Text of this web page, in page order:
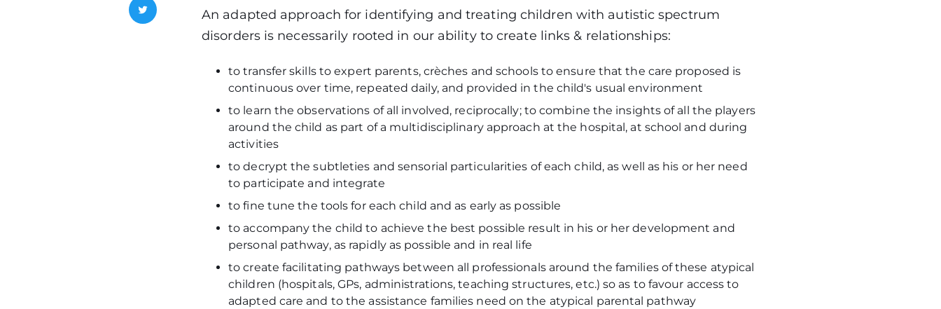
Twitter
An adapted approach for identifying and treating children with autistic spectrum
disorders is necessarily rooted in our ability to create links & relationships:
to transfer skills to expert parents, crèches and schools to ensure that the care proposed is
continuous over time, repeated daily, and provided in the child's usual environment
to learn the observations of all involved, reciprocally; to combine the insights of all the players
around the child as part of a multidisciplinary approach at the hospital, at school and during
activities
to decrypt the subtleties and sensorial particularities of each child, as well as his or her need
to participate and integrate
to fine tune the tools for each child and as early as possible
to accompany the child to achieve the best possible result in his or her development and
personal pathway, as rapidly as possible and in real life
to create facilitating pathways between all professionals around the families of these atypical
children (hospitals, GPs, administrations, teaching structures, etc.) so as to favour access to
adapted care and to the assistance families need on the atypical parental pathway